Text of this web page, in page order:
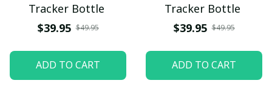
Tracker Bottle
$39.95 $49.95
ADD TO CART
Tracker Bottle
$39.95 $49.95
ADD TO CART